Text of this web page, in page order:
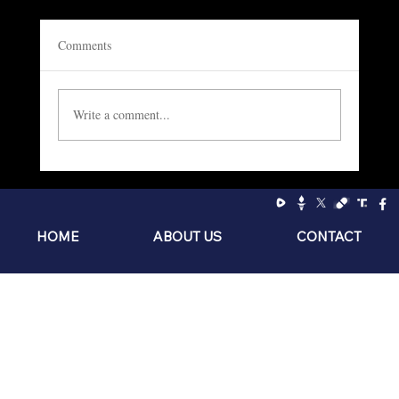
Comments
Write a comment...
HOME ABOUT US CONTACT